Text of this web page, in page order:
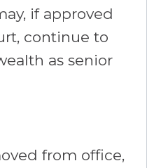
if approved
continue to
as senior
from office,